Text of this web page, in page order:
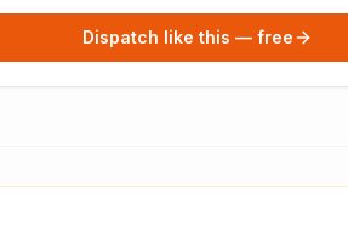
Dispatch like this — free